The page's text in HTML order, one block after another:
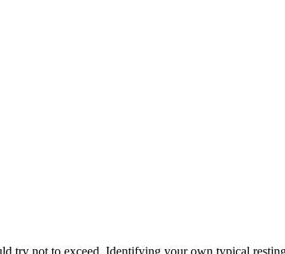
try not to exceed. Identifying your own typical